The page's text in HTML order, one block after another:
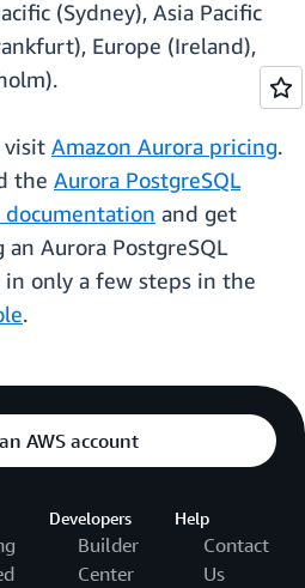
(Sydney), Asia Paciﬁc
Europe (Ireland),
visit Amazon Aurora pricing.
the Aurora PostgreSQL
documentation and get
Aurora PostgreSQL
in only a few steps in the
.
AWS account
Developers
Builder
Center
Help
Contact
Us